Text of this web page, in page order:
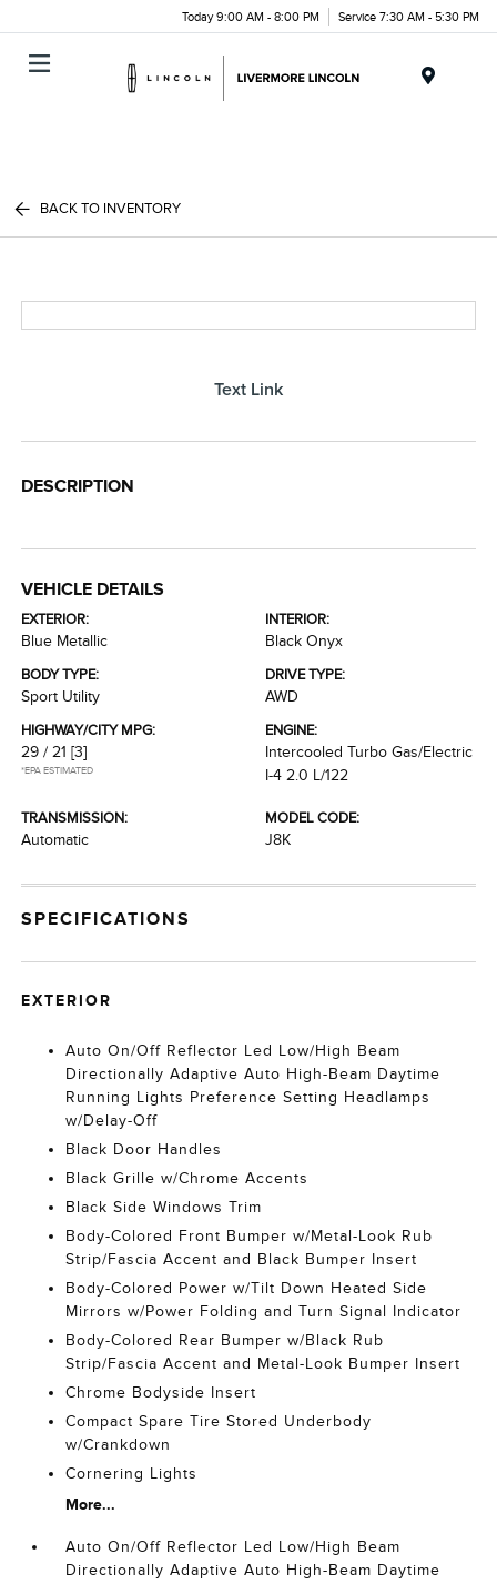
Today 9:00 AM - 8:00 PM Service 7:30 AM - 5:30 PM
BACK TO INVENTORY
Text Link
DESCRIPTION
VEHICLE DETAILS
EXTERIOR:
Blue Metallic
INTERIOR:
Black Onyx
BODY TYPE:
Sport Utility
DRIVE TYPE:
AWD
HIGHWAY/CITY MPG:
29 / 21 [3]
*EPA ESTIMATED
ENGINE:
Intercooled Turbo Gas/Electric
I-4 2.0 L/122
TRANSMISSION:
Automatic
MODEL CODE:
J8K
SPECIFICATIONS
EXTERIOR
Auto On/Off Reflector Led Low/High Beam
Directionally Adaptive Auto High-Beam Daytime
Running Lights Preference Setting Headlamps
w/Delay-Off
Black Door Handles
Black Grille w/Chrome Accents
Black Side Windows Trim
Body-Colored Front Bumper w/Metal-Look Rub
Strip/Fascia Accent and Black Bumper Insert
Body-Colored Power w/Tilt Down Heated Side
Mirrors w/Power Folding and Turn Signal Indicator
Body-Colored Rear Bumper w/Black Rub
Strip/Fascia Accent and Metal-Look Bumper Insert
Chrome Bodyside Insert
Compact Spare Tire Stored Underbody
w/Crankdown
Cornering Lights
More...
Auto On/Off Reflector Led Low/High Beam
Directionally Adaptive Auto High-Beam Daytime